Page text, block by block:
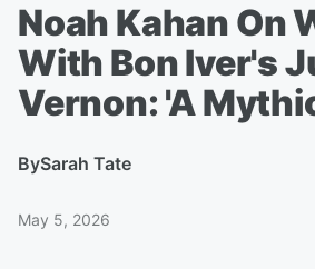
Noah Kahan On
With Bon Iver's
Vernon: 'A
BySarah Tate
May 5, 2026